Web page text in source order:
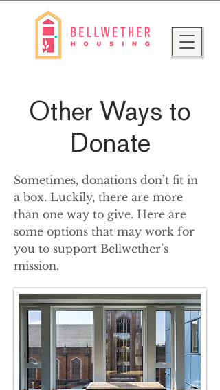
Other Ways to
Donate
Sometimes, donations don’t fit in
a box. Luckily, there are more
than one way to give. Here are
some options that may work for
you to support Bellwether’s
mission.